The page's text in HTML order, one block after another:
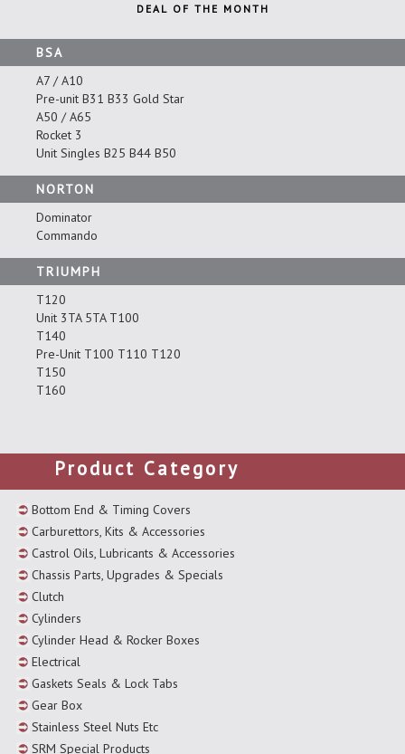
DEAL OF THE MONTH
BSA
A7 / A10
Pre-unit B31 B33 Gold Star
A50 / A65
Rocket 3
Unit Singles B25 B44 B50
NORTON
Dominator
Commando
TRIUMPH
T120
Unit 3TA 5TA T100
T140
Pre-Unit T100 T110 T120
T150
T160
Product Category
Bottom End & Timing Covers
Carburettors, Kits & Accessories
Castrol Oils, Lubricants & Accessories
Chassis Parts, Upgrades & Specials
Clutch
Cylinders
Cylinder Head & Rocker Boxes
Electrical
Gaskets Seals & Lock Tabs
Gear Box
Stainless Steel Nuts Etc
SRM Special Products